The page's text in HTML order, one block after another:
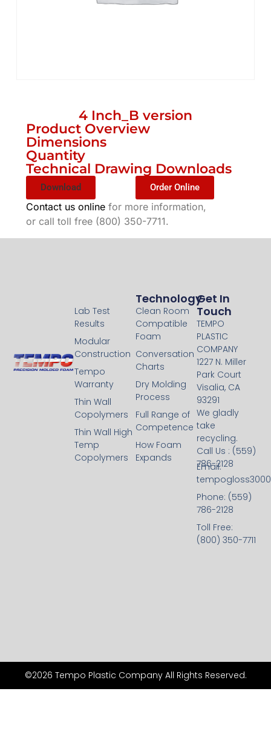
4 Inch_B version
Product Overview
Dimensions
Quantity
Technical Drawing Downloads
Download Order Online
Contact us onlinefor more information,
or call toll free (800) 350-7711.
Technology
Clean Room
Compatible
Foam
Conversation
Charts
Dry Molding
Process
Full Range of
Competence
How Foam
Expands
Technology
Lab Test
Results
Modular
Construction
Tempo
Warranty
Thin Wall
Copolymers
Thin Wall High
Temp
Copolymers
Get In
Touch
TEMPO
PLASTIC
COMPANY
1227 N. Miller
Park Court
Visalia, CA
93291
We gladly
take
recycling.
Call Us : (559)
786-2128
Email:
Phone: (559)
786-2128
Toll Free:
(800) 350-7711
©2026 Tempo Plastic Company All Rights Reserved.